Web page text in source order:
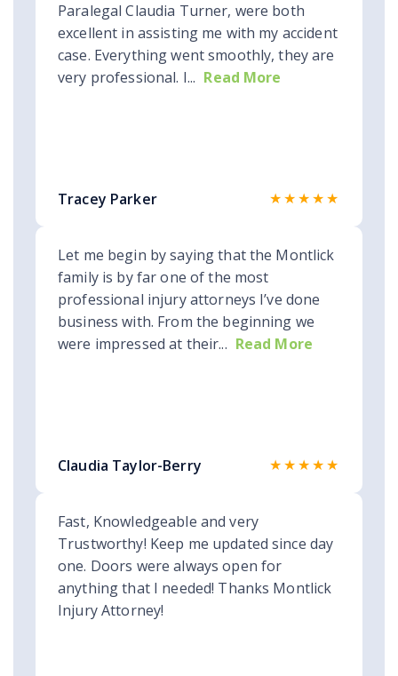
Paralegal Claudia Turner, were both
excellent in assisting me with my accident
case. Everything went smoothly, they are
very professional. I... Read More
Tracey Parker ★★★★★
Let me begin by saying that the Montlick
family is by far one of the most
professional injury attorneys I’ve done
business with. From the beginning we
were impressed at their... Read More
Claudia Taylor-Berry ★★★★★
Fast, Knowledgeable and very
Trustworthy! Keep me updated since day
one. Doors were always open for
anything that I needed! Thanks Montlick
Injury Attorney!